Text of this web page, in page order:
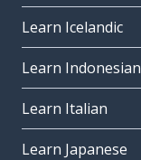
Learn Icelandic
Learn Indonesian
Learn Italian
Learn Japanese